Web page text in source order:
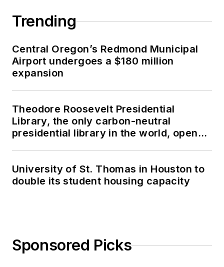
Trending
Central Oregon’s Redmond Municipal
Airport undergoes a $180 million
expansion
Theodore Roosevelt Presidential
Library, the only carbon-neutral
presidential library in the world, opens
University of St. Thomas in Houston to
double its student housing capacity
Sponsored Picks